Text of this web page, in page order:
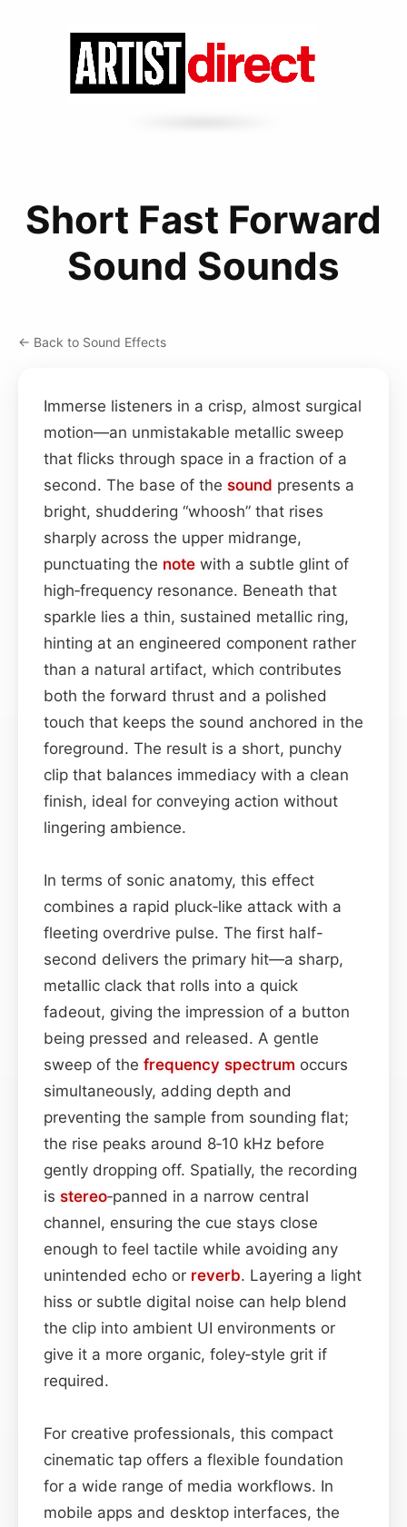
Short Fast Forward
Sound Sounds
← Back to Sound Effects
Immerse listeners in a crisp, almost surgical
motion—an unmistakable metallic sweep
that flicks through space in a fraction of a
second. The base of the sound presents a
bright, shuddering “whoosh” that rises
sharply across the upper midrange,
punctuating the note with a subtle glint of
high‑frequency resonance. Beneath that
sparkle lies a thin, sustained metallic ring,
hinting at an engineered component rather
than a natural artifact, which contributes
both the forward thrust and a polished
touch that keeps the sound anchored in the
foreground. The result is a short, punchy
clip that balances immediacy with a clean
finish, ideal for conveying action without
lingering ambience.
In terms of sonic anatomy, this effect
combines a rapid pluck‐like attack with a
fleeting overdrive pulse. The first half-
second delivers the primary hit—a sharp,
metallic clack that rolls into a quick
fadeout, giving the impression of a button
being pressed and released. A gentle
sweep of the frequency spectrum occurs
simultaneously, adding depth and
preventing the sample from sounding flat;
the rise peaks around 8‑10 kHz before
gently dropping off. Spatially, the recording
is stereo‑panned in a narrow central
channel, ensuring the cue stays close
enough to feel tactile while avoiding any
unintended echo or reverb. Layering a light
hiss or subtle digital noise can help blend
the clip into ambient UI environments or
give it a more organic, foley‑style grit if
required.
For creative professionals, this compact
cinematic tap offers a flexible foundation
for a wide range of media workflows. In
mobile apps and desktop interfaces, the